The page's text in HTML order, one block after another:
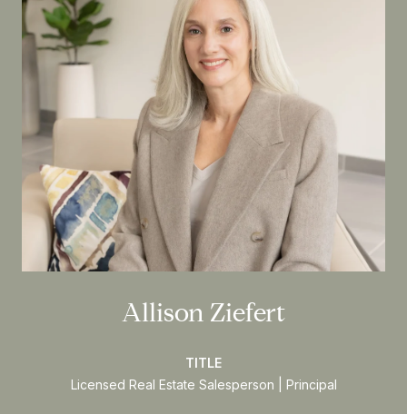
Allison Ziefert
TITLE
Licensed Real Estate Salesperson | Principal